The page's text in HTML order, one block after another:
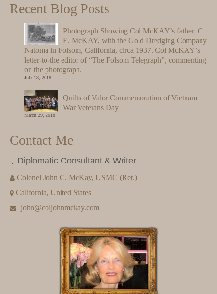
Recent Blog Posts
Photograph Showing Col McKAY’s father, C.
E. McKAY, with the Gold Dredging Company
Natoma in Folsom, California, circa 1937. Col McKAY’s
letter-to-the editor of “The Folsom Telegraph”, commenting
on the photograph.
July 18, 2018
Quilts of Valor Commemoration of Vietnam
War Veterans Day
March 29, 2018
Contact Me
Diplomatic Consultant & Writer
Colonel John C. McKay, USMC (Ret.)
California, United States
john@coljohnmckay.com